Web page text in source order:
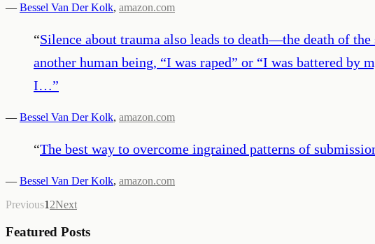
— Bessel Van Der Kolk, amazon.com
“Silence about trauma also leads to death—the death of
another human being, “I was raped” or “I was battered
I…”
— Bessel Van Der Kolk, amazon.com
“The best way to overcome ingrained patterns of
— Bessel Van Der Kolk, amazon.com
Previous1 2Next
Featured Posts